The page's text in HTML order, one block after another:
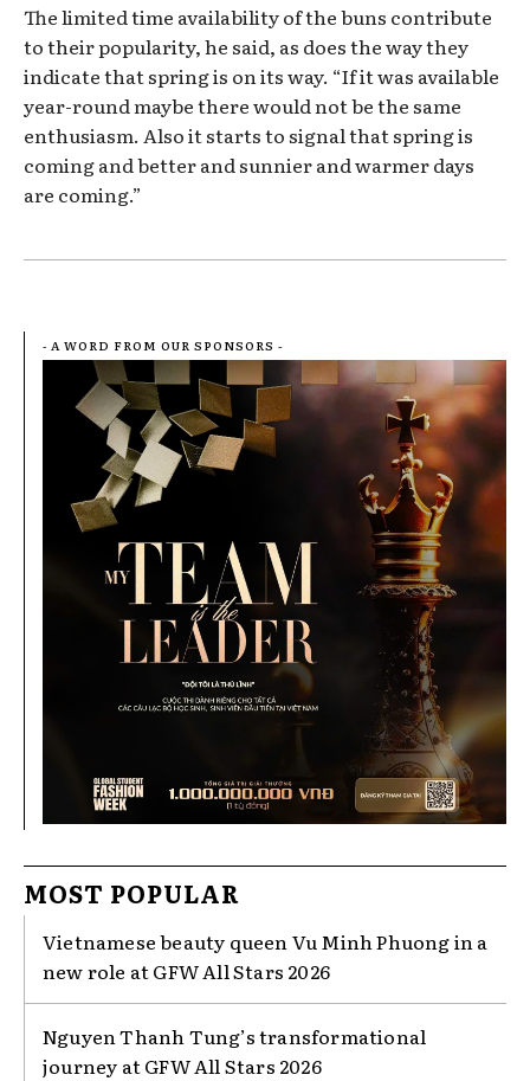
The limited time availability ofthe buns contribute
to their popularity, he said, as does the way they
indicate that spring is on its way. “If it was available
year-round maybe there would not be the same
enthusiasm. Also it starts to signal that spring is
coming and better and sunnier and warmer days
are coming.”
- A WORD FROM OUR SPONSORS -
MOST POPULAR
Vietnamese beauty queen Vu Minh Phuong in a
new role at GFW All Stars 2026
Nguyen Thanh Tung’s transformational
journey at GFW All Stars 2026